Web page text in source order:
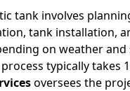
tank involves
tank installation,
on weather and
typically takes
oversees the